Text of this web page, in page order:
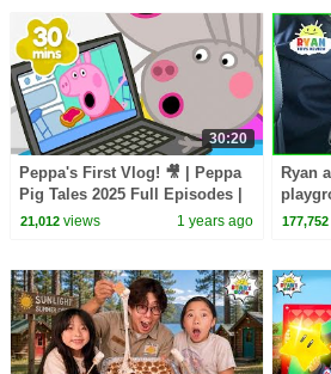
30:20
Peppa's First Vlog! 🎥 | Peppa
Pig Tales 2025 Full Episodes |
30 Minutes
21,012views 1 years ago
Ryan
177,752